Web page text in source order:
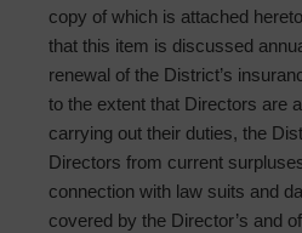
copy of which is attached
that this item is discussed
renewal of the District’s
to the extent that Directors are
carrying out their duties, the
Directors from current
connection with law suits and
covered by the Director’s and